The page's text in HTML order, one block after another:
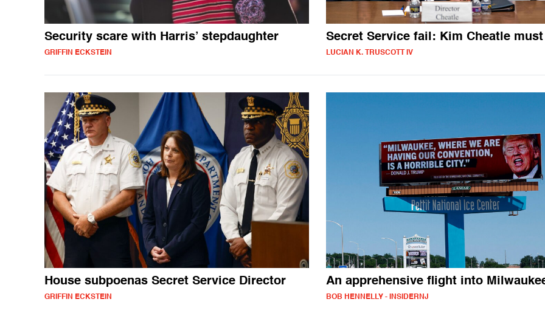
Security scare with Harris’ stepdaughter
GRIFFIN ECKSTEIN
Secret Service fail: Kim Cheatle
LUCIAN K. TRUSCOTT IV
House subpoenas Secret Service Director
GRIFFIN ECKSTEIN
An apprehensive flight into
BOB HENNELLY - INSIDERNJ